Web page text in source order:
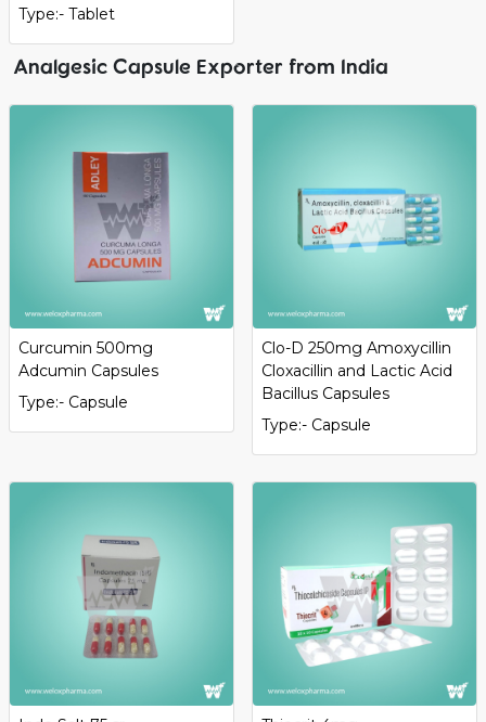
Type:- Tablet
Analgesic Capsule Exporter from India
Curcumin 500mg
Adcumin Capsules
Type:- Capsule
Clo-D 250mg Amoxycillin
Cloxacillin and Lactic Acid
Bacillus Capsules
Type:- Capsule